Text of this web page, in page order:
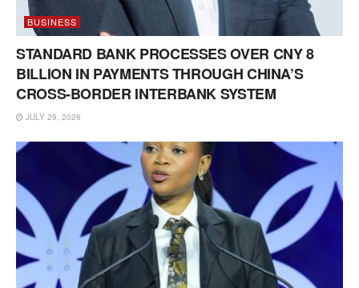
BUSINESS
STANDARD BANK PROCESSES OVER CNY 8
BILLION IN PAYMENTS THROUGH CHINA’S
CROSS-BORDER INTERBANK SYSTEM
JULY 29, 2026